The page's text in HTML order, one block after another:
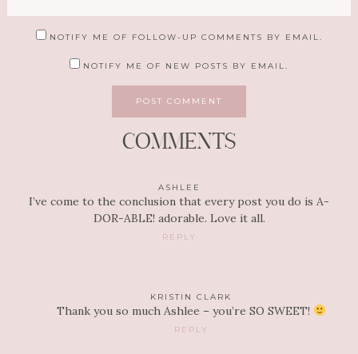
NOTIFY ME OF FOLLOW-UP COMMENTS BY EMAIL.
NOTIFY ME OF NEW POSTS BY EMAIL.
COMMENTS
ASHLEE
I’ve come to the conclusion that every post you do is A-
DOR-ABLE! adorable. Love it all.
REPLY
KRISTIN CLARK
Thank you so much Ashlee – you’re SO SWEET!
REPLY